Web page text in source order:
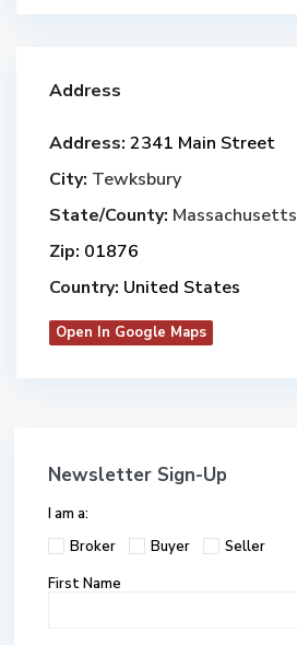
Address
Address: 2341 Main Street
City: Tewksbury
State/County: Massachusetts
Zip: 01876
Country: United States
Open In Google Maps
Newsletter Sign-Up
I am a:
Broker
Buyer
Seller
First Name